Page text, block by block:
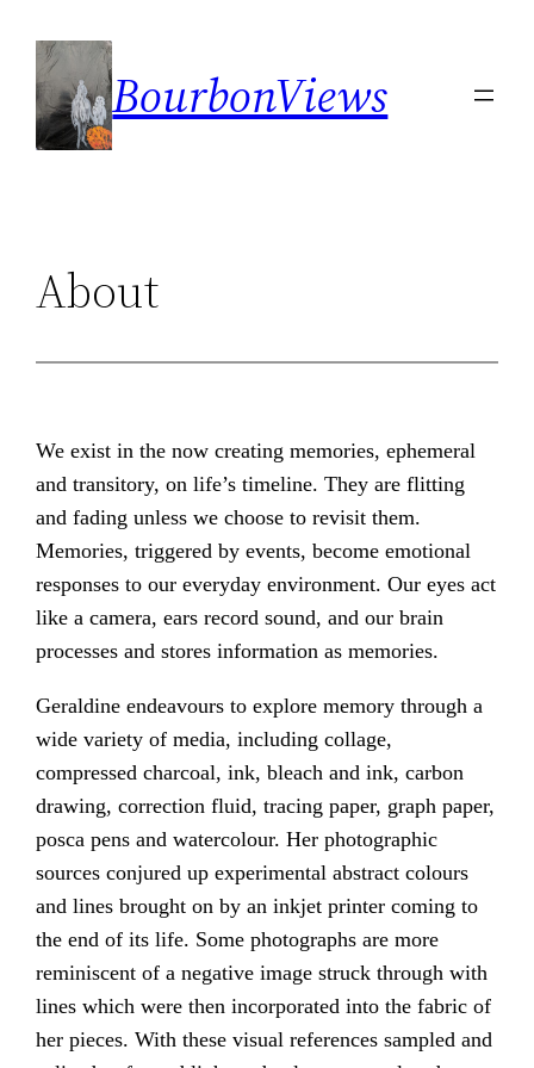
content
BourbonViews
About
We exist in the now creating memories, ephemeral
and transitory, on life’s timeline. They are flitting
and fading unless we choose to revisit them.
Memories, triggered by events, become emotional
responses to our everyday environment. Our eyes act
like a camera, ears record sound, and our brain
processes and stores information as memories.
Geraldine endeavours to explore memory through a
wide variety of media, including collage,
compressed charcoal, ink, bleach and ink, carbon
drawing, correction fluid, tracing paper, graph paper,
posca pens and watercolour. Her photographic
sources conjured up experimental abstract colours
and lines brought on by an inkjet printer coming to
the end of its life. Some photographs are more
reminiscent of a negative image struck through with
lines which were then incorporated into the fabric of
her pieces. With these visual references sampled and